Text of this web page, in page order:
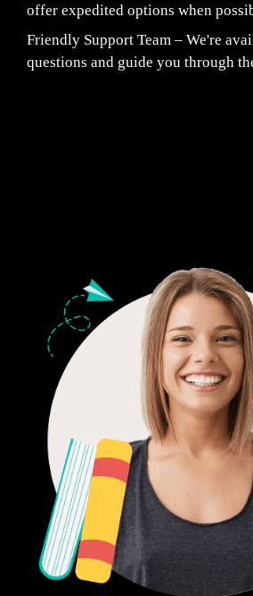
offer expedited options when
Friendly Support Team – We're
questions and guide you through